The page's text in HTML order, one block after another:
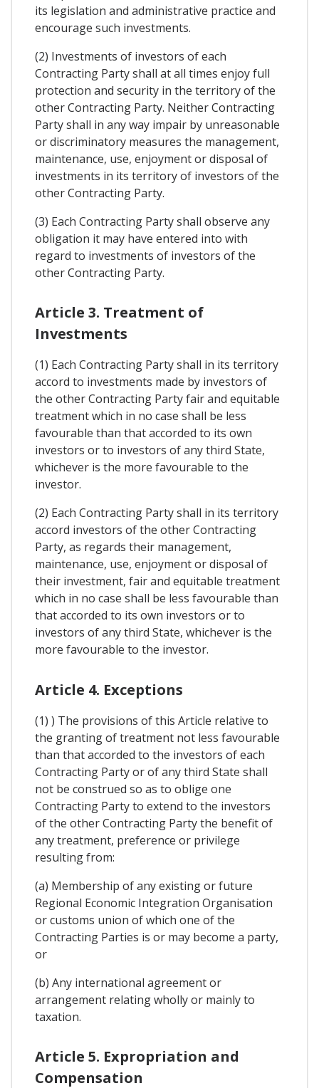
its legislation and administrative practice and
encourage such investments.
(2) Investments of investors of each
Contracting Party shall at all times enjoy full
protection and security in the territory of the
other Contracting Party. Neither Contracting
Party shall in any way impair by unreasonable
or discriminatory measures the management,
maintenance, use, enjoyment or disposal of
investments in its territory of investors of the
other Contracting Party.
(3) Each Contracting Party shall observe any
obligation it may have entered into with
regard to investments of investors of the
other Contracting Party.
Article 3. Treatment of
Investments
(1) Each Contracting Party shall in its territory
accord to investments made by investors of
the other Contracting Party fair and equitable
treatment which in no case shall be less
favourable than that accorded to its own
investors or to investors of any third State,
whichever is the more favourable to the
investor.
(2) Each Contracting Party shall in its territory
accord investors of the other Contracting
Party, as regards their management,
maintenance, use, enjoyment or disposal of
their investment, fair and equitable treatment
which in no case shall be less favourable than
that accorded to its own investors or to
investors of any third State, whichever is the
more favourable to the investor.
Article 4. Exceptions
(1) ) The provisions of this Article relative to
the granting of treatment not less favourable
than that accorded to the investors of each
Contracting Party or of any third State shall
not be construed so as to oblige one
Contracting Party to extend to the investors
of the other Contracting Party the benefit of
any treatment, preference or privilege
resulting from:
(a) Membership of any existing or future
Regional Economic Integration Organisation
or customs union of which one of the
Contracting Parties is or may become a party,
or
(b) Any international agreement or
arrangement relating wholly or mainly to
taxation.
Article 5. Expropriation and
Compensation